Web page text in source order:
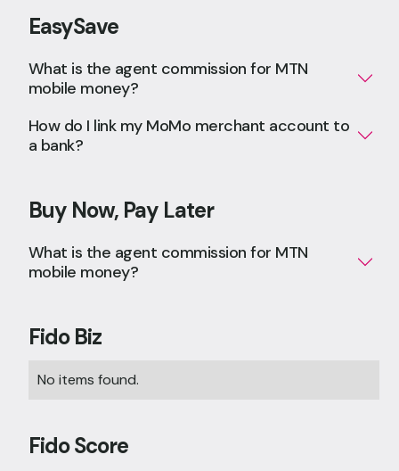
EasySave
What is the agent commission for MTN
mobile money?
How do I link my MoMo merchant account to
a bank?
Buy Now, Pay Later
What is the agent commission for MTN
mobile money?
Fido Biz
No items found.
Fido Score